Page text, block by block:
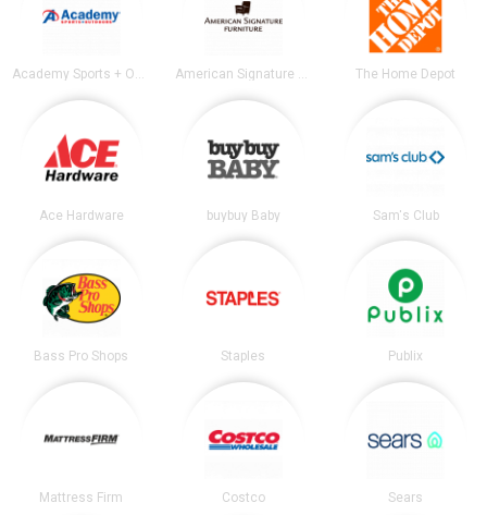
Academy Sports + Outdoors American Signature Furniture The Home Depot
Ace Hardware buybuy Baby Sam's Club
Bass Pro Shops Staples Publix
Mattress Firm Costco Sears